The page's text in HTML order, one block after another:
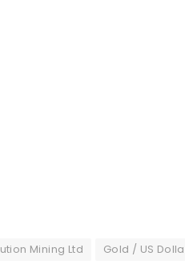
Mining Ltd
Gold / US